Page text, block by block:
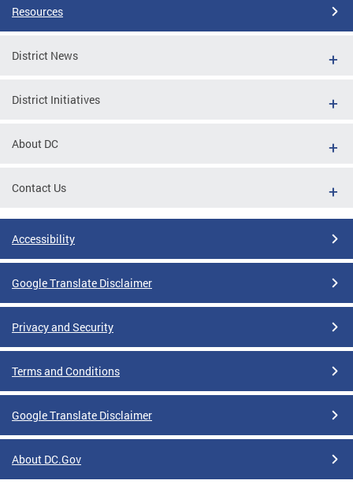
Resources
District News
District Initiatives
About DC
Contact Us
Accessibility
Google Translate Disclaimer
Privacy and Security
Terms and Conditions
Google Translate Disclaimer
About DC.Gov